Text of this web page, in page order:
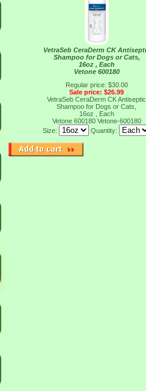
VetraSeb CeraDerm CK
Shampoo for Dogs or Cats,
16oz , Each
Vetone 600180
Regular price: $30.00
Sale price: $26.99
VetraSeb CeraDerm CK Antiseptic
Shampoo for Dogs or Cats,
16oz , Each
Vetone 600180 Vetone-600180
Size:
Quantity: